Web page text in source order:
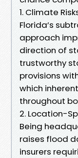
1. Climate
Florida’s
approach
direction of
trustworthy
provisions
which
throughout
2. Location-
Being
raises flood
insurers